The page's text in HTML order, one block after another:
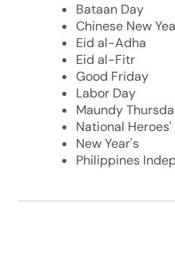
Bataan Day
Chinese New
Eid al-Adha
Eid al-Fitr
Good Friday
Labor Day
Maundy
National Heroes'
New Year's
Philippines